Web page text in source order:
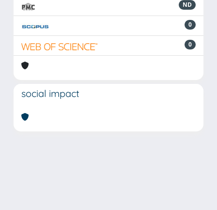
ND
0
0
social impact